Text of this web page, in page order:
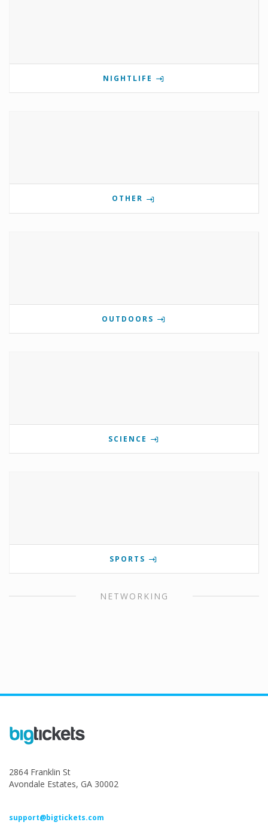
NIGHTLIFE
OTHER
OUTDOORS
SCIENCE
SPORTS
NETWORKING
2864 Franklin St
Avondale Estates, GA 30002
support@bigtickets.com